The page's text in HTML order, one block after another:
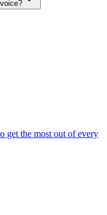
get the most out of every